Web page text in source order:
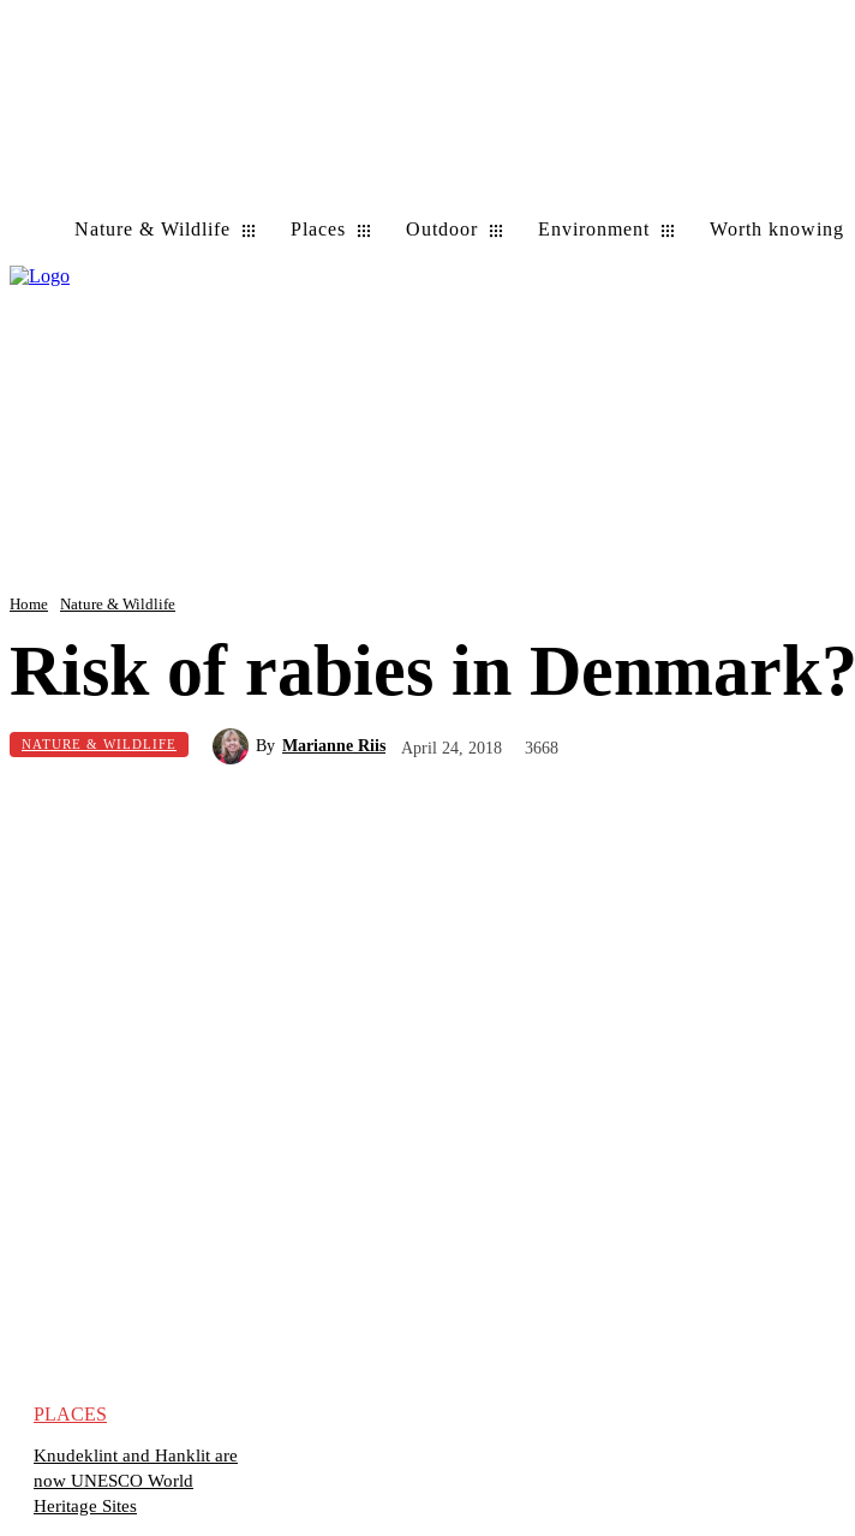
Nature & Wildlife Places Outdoor Environment Worth knowing
Home Nature & Wildlife
Risk of rabies in Denmark?
NATURE & WILDLIFE By Marianne Riis April 24, 2018 3668
PLACES
Knudeklint and Hanklit are
now UNESCO World
Heritage Sites